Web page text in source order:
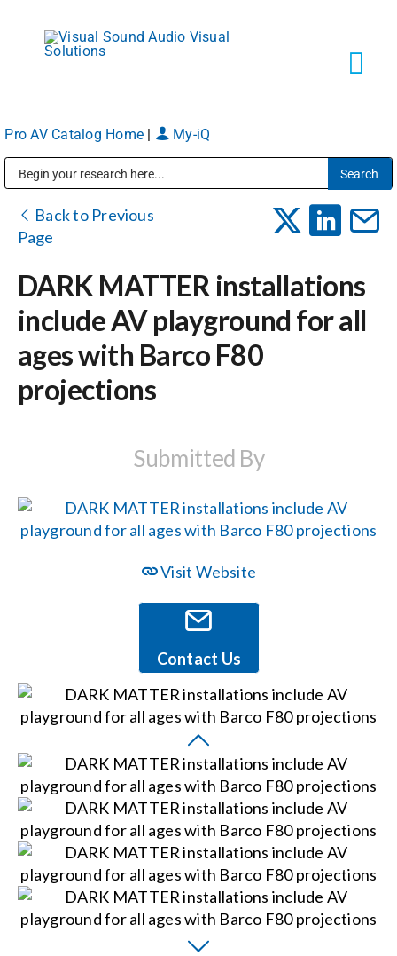
content
Markets
About
Shop Products
News
Procurement Contracts
Get Support
Contact Us
Search
for:
Pro AV Catalog Home My-iQ
Back to Previous
Page
DARK MATTER installations
include AV playground for all
ages with Barco F80
projections
Submitted By
Visit Website
Contact Us